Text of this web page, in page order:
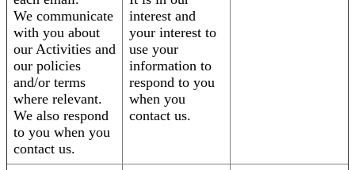
We communicate
with you about
our Activities and
our policies
and/or terms
where relevant.
We also respond
to you when you
contact us.
interest and
your interest to
use your
information to
respond to you
when you
contact us.